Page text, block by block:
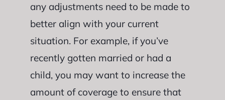
any adjustments need to be made to
better align with your current
situation. For example, if you’ve
recently gotten married or had a
child, you may want to increase the
amount of coverage to ensure that